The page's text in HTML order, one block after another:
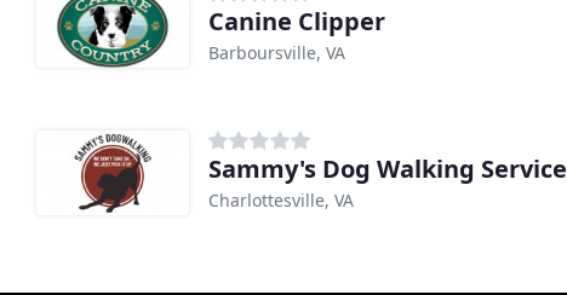
Canine Clipper
Barboursville, VA
Sammy's Dog Walking Service
Charlottesville, VA